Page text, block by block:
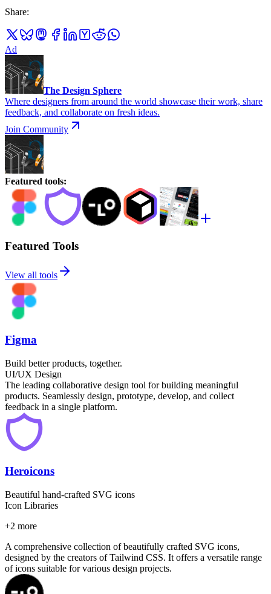
Share:
Ad
The Design Sphere
Where designers from around the world showcase their work, share
feedback, and collaborate on fresh ideas.
Join Community
Featured tools:
Featured Tools
View all tools
Figma
Build better products, together.
UI/UX Design
The leading collaborative design tool for building meaningful
products. Seamlessly design, prototype, develop, and collect
feedback in a single platform.
Heroicons
Beautiful hand-crafted SVG icons
Icon Libraries
+2 more
A comprehensive collection of beautifully crafted SVG icons,
designed by the creators of Tailwind CSS. It offers a versatile range
of icons suitable for various design projects.